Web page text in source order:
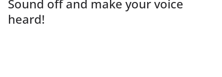
Sound off and make your voice
heard!